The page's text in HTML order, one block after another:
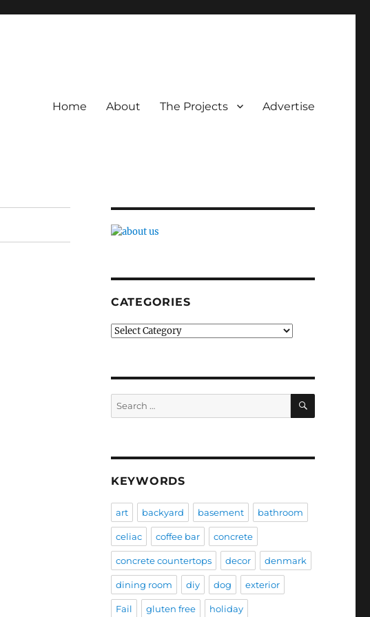
Home About The Projects Advertise
CATEGORIES
Categories
Search
for:
SEARCH
KEYWORDS
art backyard basement bathroom
celiac coffee bar concrete
concrete countertops decor denmark
dining room diy dog exterior
Fail gluten free holiday